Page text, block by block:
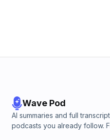
Wave Pod
AI summaries and full
podcasts you already follow.